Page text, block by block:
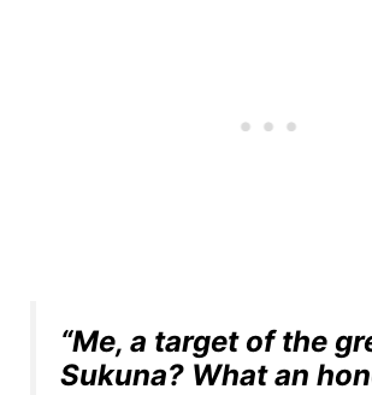
“Me, a target of the
Sukuna? What an